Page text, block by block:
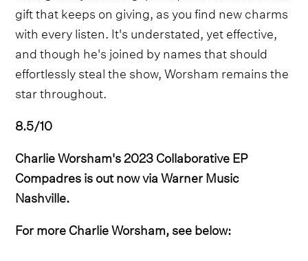
gift that keeps on giving, as you find new charms
with every listen. It's understated, yet effective,
and though he's joined by names that should
effortlessly steal the show, Worsham remains the
star throughout.
8.5/10
Charlie Worsham's 2023 Collaborative EP
Compadres is out now via Warner Music
Nashville.
For more Charlie Worsham, see below: